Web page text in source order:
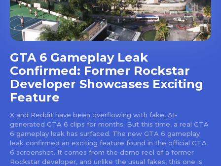
GTA 6 Gameplay Leak
Confirmed: Former Rockstar
Developer Showcases Exciting
Feature
X and Reddit have been overflowing with fake, AI-
generated GTA 6 clips for months. But this time, a real GTA
6 gameplay leak has surfaced. The new GTA 6 gameplay
leak confirmed an exciting feature found in the official GTA
6 screenshot. It comes from the demo reel of a former
Rockstar developer, and unlike the usual fakes, this one is